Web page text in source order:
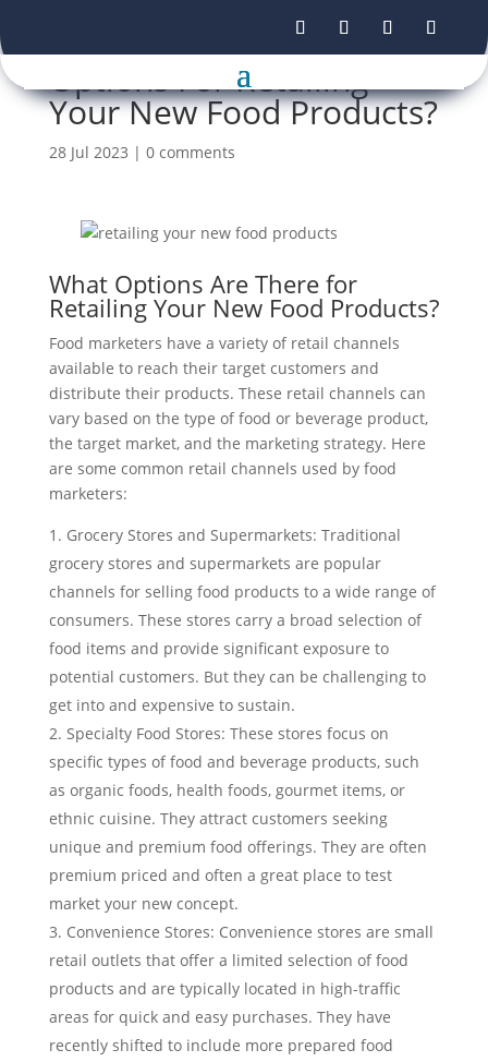
Options For Retailing
Your New Food Products?
28 Jul 2023 | 0 comments
What Options Are There for
Retailing Your New Food Products?
Food marketers have a variety of retail channels
available to reach their target customers and
distribute their products. These retail channels can
vary based on the type of food or beverage product,
the target market, and the marketing strategy. Here
are some common retail channels used by food
marketers:
Grocery Stores and Supermarkets: Traditional
grocery stores and supermarkets are popular
channels for selling food products to a wide range of
consumers. These stores carry a broad selection of
food items and provide significant exposure to
potential customers. But they can be challenging to
get into and expensive to sustain.
Specialty Food Stores: These stores focus on
specific types of food and beverage products, such
as organic foods, health foods, gourmet items, or
ethnic cuisine. They attract customers seeking
unique and premium food offerings. They are often
premium priced and often a great place to test
market your new concept.
Convenience Stores: Convenience stores are small
retail outlets that offer a limited selection of food
products and are typically located in high-traffic
areas for quick and easy purchases. They have
recently shifted to include more prepared food